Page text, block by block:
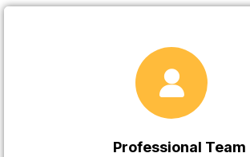
Professional Team